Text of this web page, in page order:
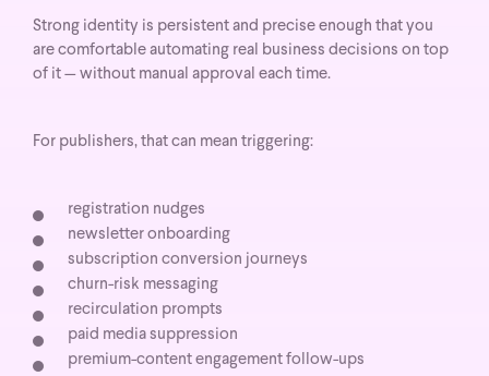
Strong identity is persistent and precise enough that you
are comfortable automating real business decisions on top
of it — without manual approval each time.
For publishers, that can mean triggering:
registration nudges
newsletter onboarding
subscription conversion journeys
churn-risk messaging
recirculation prompts
paid media suppression
premium-content engagement follow-ups